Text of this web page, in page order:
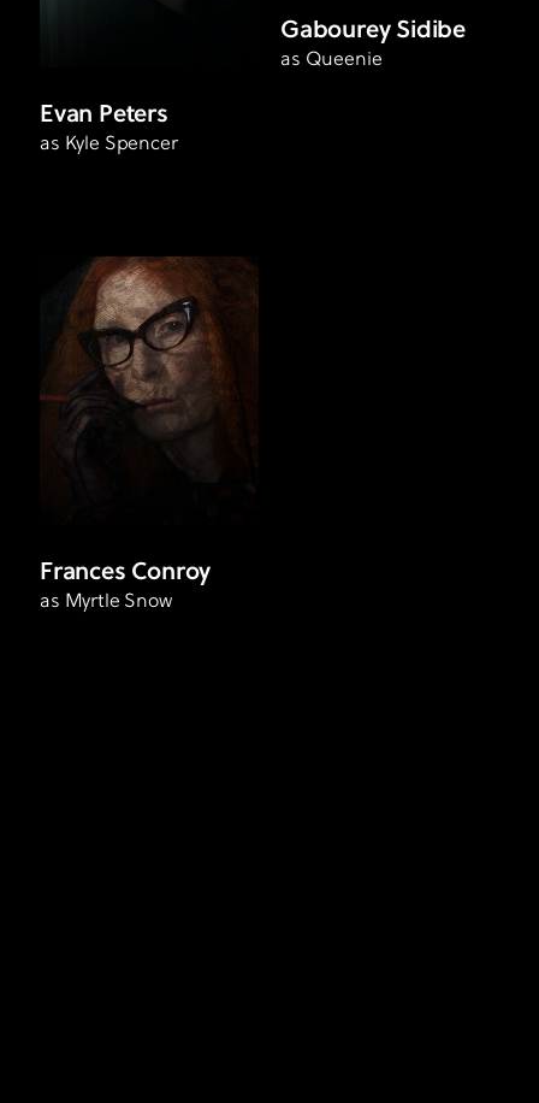
Evan Peters
as Kyle Spencer
Gabourey Sidibe
as Queenie
Frances Conroy
as Myrtle Snow